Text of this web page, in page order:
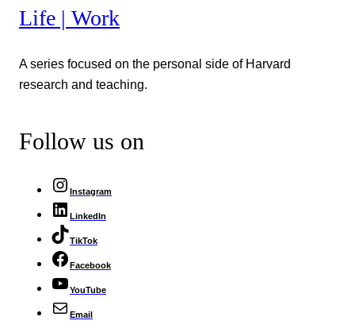
Life | Work
A series focused on the personal side of Harvard
research and teaching.
Follow us on
Instagram
LinkedIn
TikTok
Facebook
YouTube
Email